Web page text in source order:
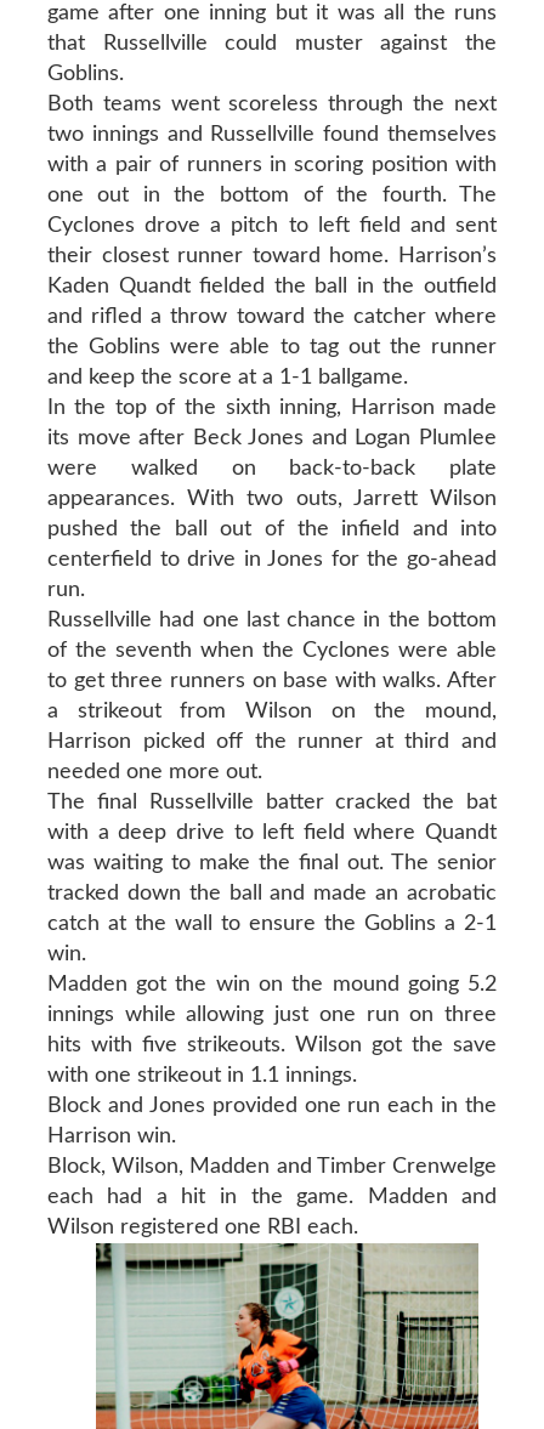
game after one inning but it was all the runs
that Russellville could muster against the
Goblins.
Both teams went scoreless through the next
two innings and Russellville found themselves
with a pair of runners in scoring position with
one out in the bottom of the fourth. The
Cyclones drove a pitch to left field and sent
their closest runner toward home. Harrison’s
Kaden Quandt fielded the ball in the outfield
and rifled a throw toward the catcher where
the Goblins were able to tag out the runner
and keep the score at a 1-1 ballgame.
In the top of the sixth inning, Harrison made
its move after Beck Jones and Logan Plumlee
were walked on back-to-back plate
appearances. With two outs, Jarrett Wilson
pushed the ball out of the infield and into
centerfield to drive in Jones for the go-ahead
run.
Russellville had one last chance in the bottom
of the seventh when the Cyclones were able
to get three runners on base with walks. After
a strikeout from Wilson on the mound,
Harrison picked off the runner at third and
needed one more out.
The final Russellville batter cracked the bat
with a deep drive to left field where Quandt
was waiting to make the final out. The senior
tracked down the ball and made an acrobatic
catch at the wall to ensure the Goblins a 2-1
win.
Madden got the win on the mound going 5.2
innings while allowing just one run on three
hits with five strikeouts. Wilson got the save
with one strikeout in 1.1 innings.
Block and Jones provided one run each in the
Harrison win.
Block, Wilson, Madden and Timber Crenwelge
each had a hit in the game. Madden and
Wilson registered one RBI each.